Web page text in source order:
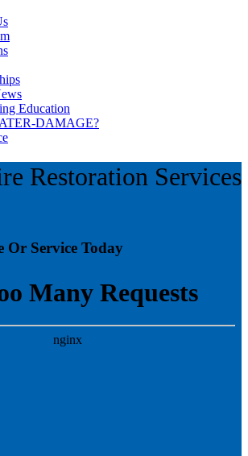
Education
DAMAGE?
Restoration Services
Or Service Today